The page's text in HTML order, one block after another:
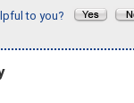
to you?